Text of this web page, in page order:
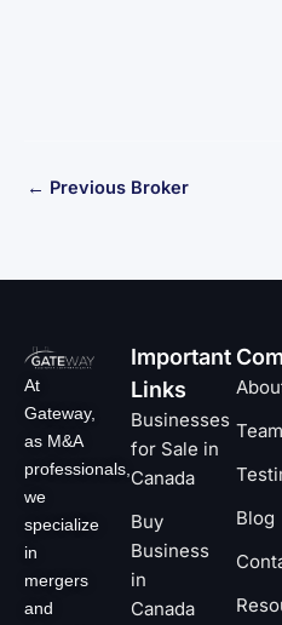
← Previous Broker
At
Gateway,
as M&A
professionals,
we
specialize
in
mergers
and
Important
Links
Businesses
for Sale in
Canada
Buy
Business
in
Canada
Team
Blog